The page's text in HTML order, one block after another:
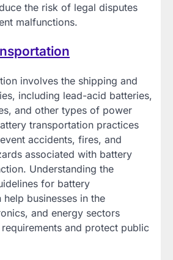
the risk of legal disputes
malfunctions.
involves the shipping and
including lead-acid batteries,
and other types of power
transportation practices
accidents, fires, and
associated with battery
Understanding the
for battery
businesses in the
and energy sectors
and protect public